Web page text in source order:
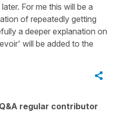
For me this will be a
of repeatedly getting
a deeper explanation on
will be added to the
regular contributor